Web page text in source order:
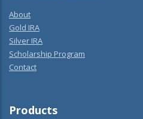
About
Gold IRA
Silver IRA
Scholarship Program
Contact
Products